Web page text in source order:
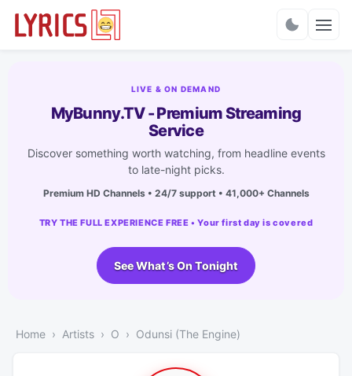
LIVE & ON DEMAND
MyBunny.TV - Premium Streaming
Service
Discover something worth watching, from headline events
to late-night picks.
Premium HD Channels • 24/7 support • 41,000+ Channels
TRY THE FULL EXPERIENCE FREE • Your first day is covered
See What’s On Tonight
Home Artists O Odunsi (The Engine)